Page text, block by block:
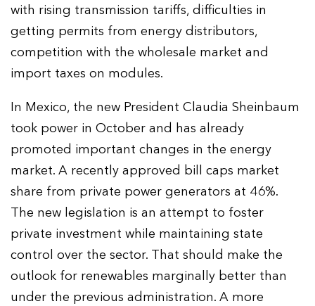
with rising transmission tariffs, difficulties in
getting permits from energy distributors,
competition with the wholesale market and
import taxes on modules.
In Mexico, the new President Claudia Sheinbaum
took power in October and has already
promoted important changes in the energy
market. A recently approved bill caps market
share from private power generators at 46%.
The new legislation is an attempt to foster
private investment while maintaining state
control over the sector. That should make the
outlook for renewables marginally better than
under the previous administration. A more